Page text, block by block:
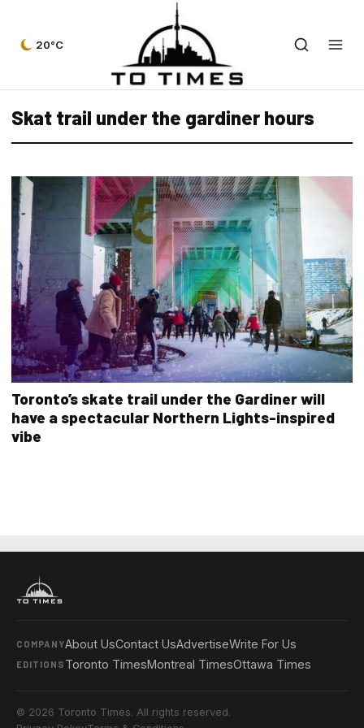
20°C
Skat trail under the gardiner hours
Toronto’s skate trail under the Gardiner will
have a spectacular Northern Lights-inspired
vibe
COMPANYAbout UsContact UsAdvertiseWrite For Us
EDITIONS Toronto TimesMontreal TimesOttawa Times
© 2026 Toronto Times. All rights reserved.